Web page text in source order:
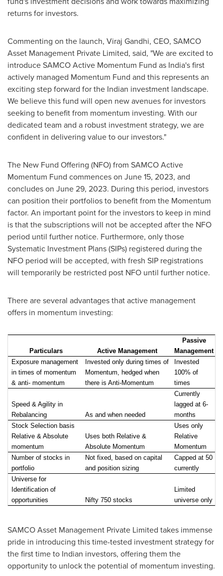
returns for investors.
Commenting on the launch, Viraj Gandhi, CEO, SAMCO
Asset Management Private Limited, said, "We are excited to
introduce SAMCO Active Momentum Fund as India'sfirst
actively managed Momentum Fund and this represents an
exciting step forward for the Indian investment landscape.
We believe this fund will open new avenues for investors
seeking to benefit from momentum investing. With our
dedicated team and a robust investment strategy, we are
confident in delivering value to our investors."
The New Fund Offering (NFO) from SAMCO Active
Momentum Fund commences on June 15, 2023, and
concludes on June 29, 2023. During this period, investors
can position their portfolios to benefit from the Momentum
factor. An important point for the investors to keep in mind
is that the subscriptions will not be accepted after the NFO
period until further notice. Furthermore, only those
Systematic Investment Plans (SIPs) registered during the
NFO period will be accepted, with fresh SIP registrations
will temporarily be restricted post NFO until further notice.
There are several advantages that active management
offers in momentum investing:
Particulars Active Management
Passive
Management
Exposure management
in times of momentum
& anti- momentum
Invested only during times of
Momentum, hedged when
there is Anti-Momentum
Invested
100% of
times
Speed & Agility in
Rebalancing
As and when needed
Currently
lagged at 6-
months
Stock Selection basis
Relative & Absolute
momentum
Uses both Relative &
Absolute Momentum
Uses only
Relative
Momentum
Number of stocks in
portfolio
Not fixed, based on capital
and position sizing
Capped at 50
currently
Universe for
Identification of
opportunities
Nifty 750 stocks
Limited
universe only
SAMCO Asset Management Private Limited takes immense
pride in introducing this time-tested investment strategy for
the first time to Indian investors, offering them the
opportunity to unlock the potential of momentum investing.